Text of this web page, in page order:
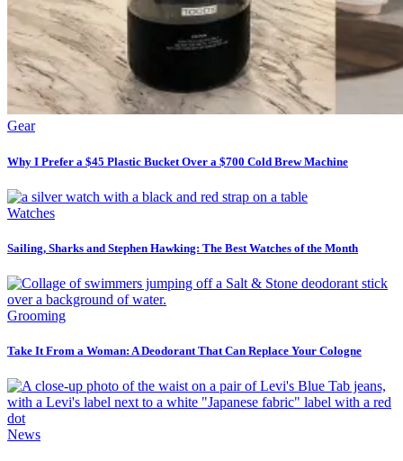
Gear
Why I Prefer a $45 Plastic Bucket Over a $700 Cold Brew Machine
Watches
Sailing, Sharks and Stephen Hawking: The Best Watches of the Month
Grooming
Take It From a Woman: A Deodorant That Can Replace Your Cologne
News